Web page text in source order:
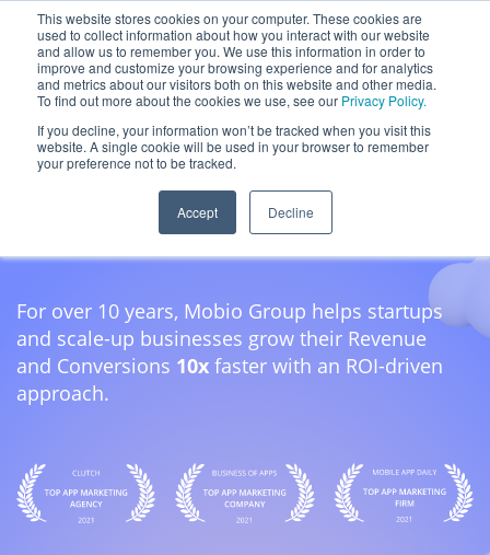
This website stores cookies on your computer. These cookies are
used to collect information about how you interact with our website
and allow us to remember you. We use this information in order to
improve and customize your browsing experience and for analytics
and metrics about our visitors both on this website and other media.
To find out more about the cookies we use, see our Privacy Policy.
If you decline, your information won’t be tracked when you visit this
website. A single cookie will be used in your browser to remember
your preference not to be tracked.
Accept Decline
content
App Growth
& Consulting
For over 10 years, Mobio Group helps startups
and scale-up businesses grow their Revenue
and Conversions 10x faster with an ROI-driven
approach.